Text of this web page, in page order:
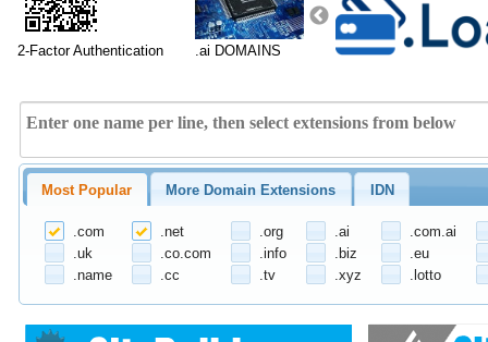
2-Factor Authentication .ai DOMAINS
Most Popular More Domain Extensions IDN
.com .net .org .ai
.com.ai
.uk
.co.com .info .biz
.eu
.name
.cc .tv .xyz .lotto